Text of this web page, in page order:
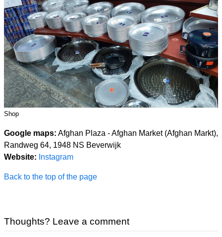
Shop
Google maps: Afghan Plaza - Afghan Market (Afghan Markt),
Randweg 64, 1948 NS Beverwijk
Website: Instagram
Back to the top of the page
Thoughts? Leave a comment